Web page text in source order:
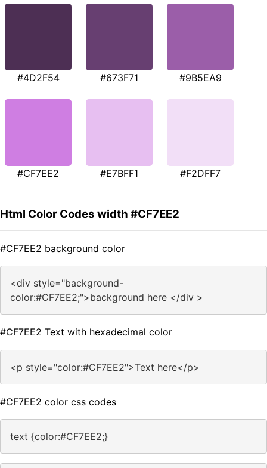
#4D2F54 #673F71 #9B5EA9
#CF7EE2 #E7BFF1 #F2DFF7
Html Color Codes width #CF7EE2
#CF7EE2 background color
<div style="background-
color:#CF7EE2;">background here </div >
#CF7EE2 Text with hexadecimal color
<p style="color:#CF7EE2">Text here</p>
#CF7EE2 color css codes
text {color:#CF7EE2;}